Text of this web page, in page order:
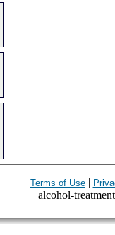
Terms of Use|
alcohol-